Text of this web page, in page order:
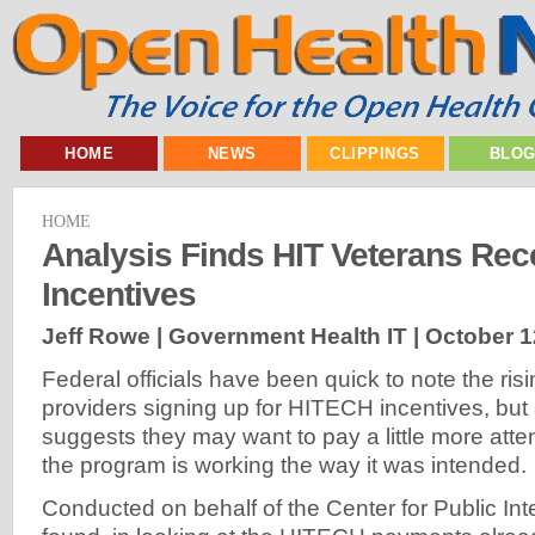
HOME NEWS CLIPPINGS
HOME
Analysis Finds HIT Veterans
Incentives
Jeff Rowe | Government Health IT | October
Federal officials have been quick to note the
providers signing up for HITECH incentives,
suggests they may want to pay a little more
the program is working the way it was intended.
Conducted on behalf of the Center for Public